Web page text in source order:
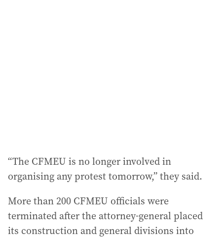
“The CFMEU is no longer involved in
organising any protest tomorrow,” they said.
More than 200 CFMEU officials were
terminated after the attorney-general placed
its construction and general divisions into